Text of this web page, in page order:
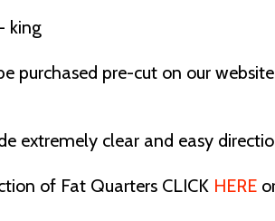
king
purchased pre-cut on our
extremely clear and easy
of Fat Quarters CLICK HERE